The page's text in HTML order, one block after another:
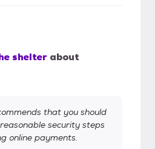
shelter about
that you should
security steps
online payments.